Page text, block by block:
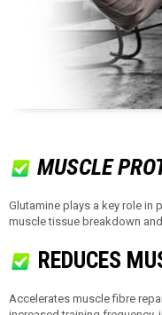
MUSCLE
Glutamine plays a key role in
muscle tissue breakdown
REDUCES
Accelerates muscle fibre